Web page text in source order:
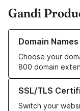
Gandi
Domain Names
Choose your
800 domain
Learn more about
SSL/TLS
Switch your
Learn more about